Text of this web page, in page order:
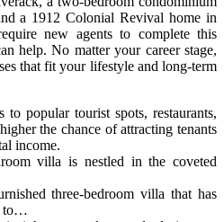
a 1912 Colonial Revival home in
new agents to complete this
help. No matter your career stage,
that fit your lifestyle and long-term
popular tourist spots, restaurants,
the chance of attracting tenants
income.
villa is nestled in the coveted
three-bedroom villa that has
to…